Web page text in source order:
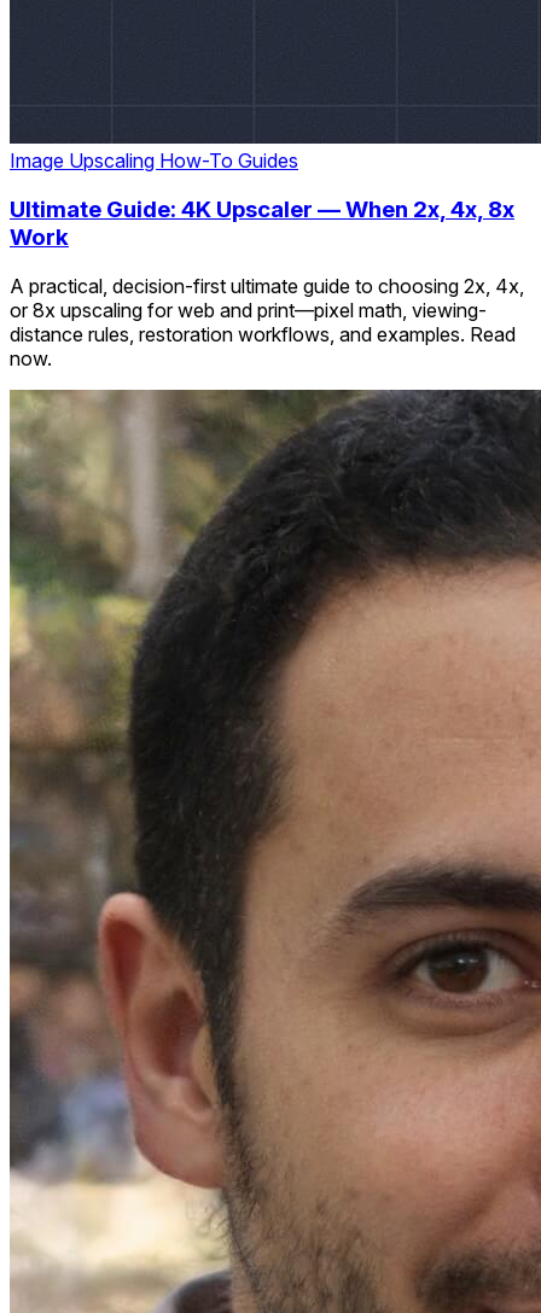
Image Upscaling How-To Guides
Ultimate Guide: 4K Upscaler — When 2x, 4x, 8x
Work
A practical, decision-first ultimate guide to choosing 2x, 4x,
or 8x upscaling for web and print—pixel math, viewing-
distance rules, restoration workflows, and examples. Read
now.